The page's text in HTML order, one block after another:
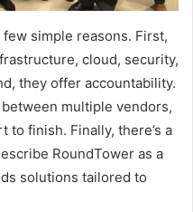
simple reasons. First,
cloud, security,
they offer accountability.
multiple vendors,
finish. Finally, there’s a
RoundTower as a
solutions tailored to